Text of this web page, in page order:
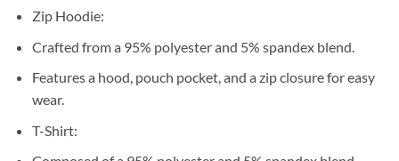
Zip Hoodie:
Crafted from a 95% polyester and 5% spandex blend.
Features a hood, pouch pocket, and a zip closure for easy
wear.
T-Shirt: